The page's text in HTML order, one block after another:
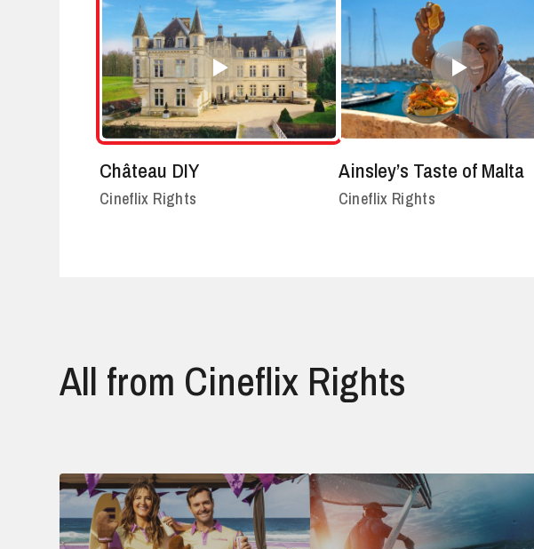
Château DIY
Cineflix Rights
Ainsley’s Taste of Malta
Cineflix Rights
All from Cineflix Rights